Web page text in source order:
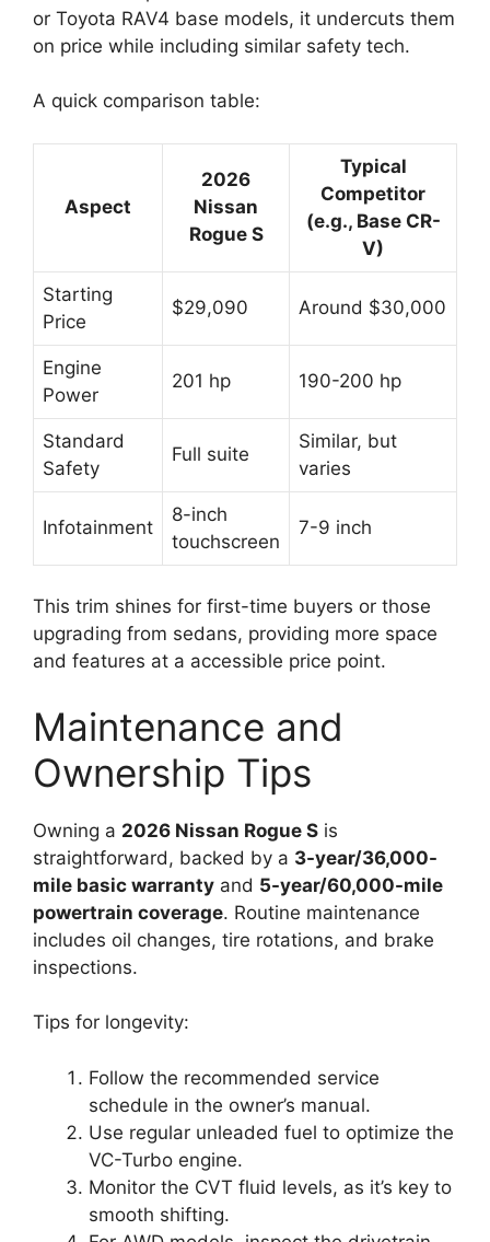
or Toyota RAV4 base models, it undercuts them
on price while including similar safety tech.
A quick comparison table:
Aspect
2026
Nissan
Rogue S
Typical
Competitor
(e.g., Base CR-
V)
Starting
Price
$29,090 Around $30,000
Engine
Power
201 hp 190-200 hp
Standard
Safety
Full suite
Similar, but
varies
Infotainment
8-inch
touchscreen
7-9 inch
This trim shines for first-time buyers or those
upgrading from sedans, providing more space
and features at a accessible price point.
Maintenance and
Ownership Tips
Owning a 2026 Nissan Rogue S is
straightforward, backed by a 3-year/36,000-
mile basic warranty and 5-year/60,000-mile
powertrain coverage. Routine maintenance
includes oil changes, tire rotations, and brake
inspections.
Tips for longevity:
Follow the recommended service
schedule in the owner’s manual.
Use regular unleaded fuel to optimize the
VC-Turbo engine.
Monitor the CVT fluid levels, as it’s key to
smooth shifting.